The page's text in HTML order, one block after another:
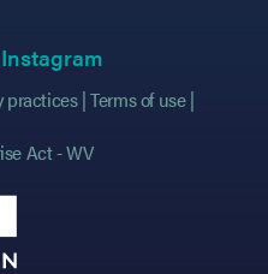
in new tab)
in new tab)
Instagram
practices Terms of use
Act - WV